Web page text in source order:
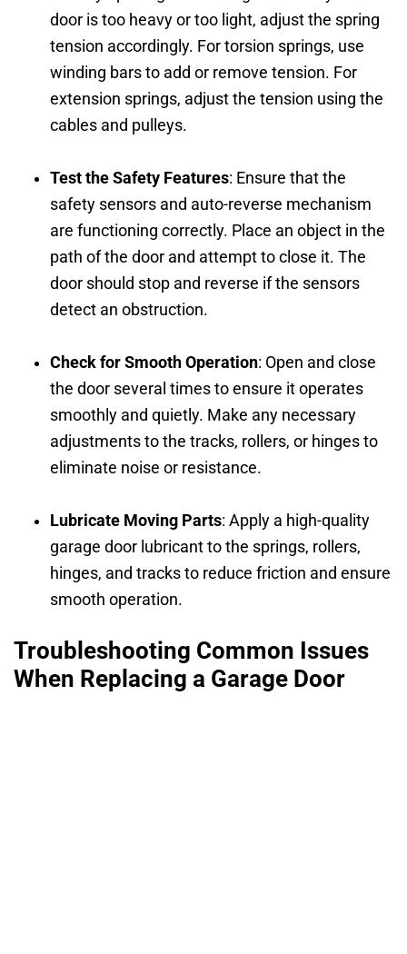
door is too heavy or too light, adjust the spring
tension accordingly. For torsion springs, use
winding bars to add or remove tension. For
extension springs, adjust the tension using the
cables and pulleys.
Test the Safety Features: Ensure that the
safety sensors and auto-reverse mechanism
are functioning correctly. Place an object in the
path of the door and attempt to close it. The
door should stop and reverse if the sensors
detect an obstruction.
Check for Smooth Operation: Open and close
the door several times to ensure it operates
smoothly and quietly. Make any necessary
adjustments to the tracks, rollers, or hinges to
eliminate noise or resistance.
Lubricate Moving Parts: Apply a high-quality
garage door lubricant to the springs, rollers,
hinges, and tracks to reduce friction and ensure
smooth operation.
Troubleshooting Common Issues
When Replacing a Garage Door